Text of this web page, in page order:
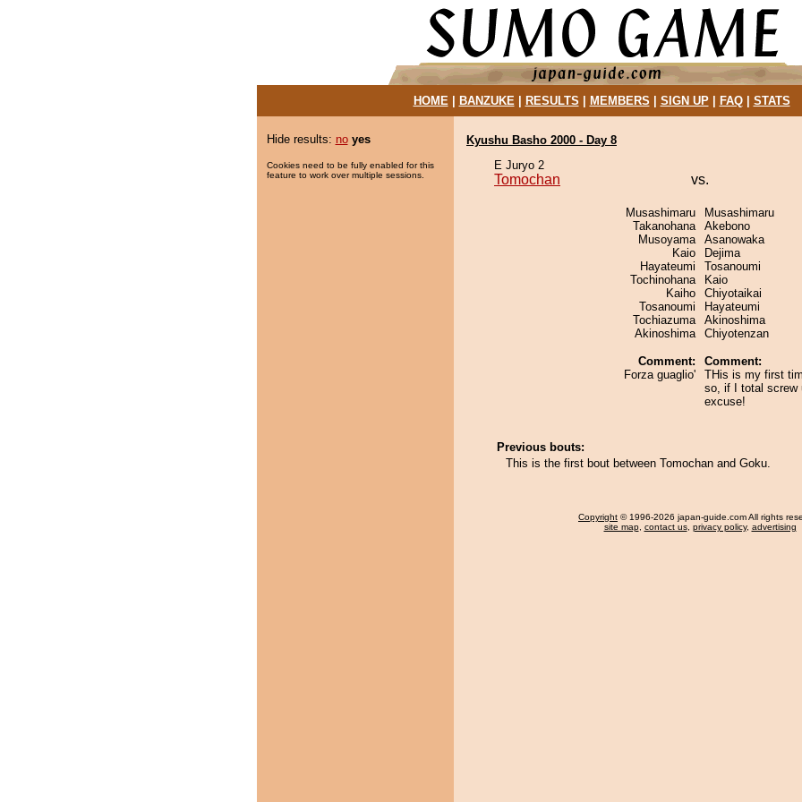
HOME| BANZUKE| RESULTS MEMBERS SIGN UP| FAQ| STATS
Hide results: no yes
Cookies need to be fully enabled for this
feature to work over multiple sessions.
Kyushu Basho 2000 - Day 8
E Juryo 2
Tomochan vs.
Musashimaru
Takanohana
Musoyama
Kaio
Hayateumi
Tochinohana
Kaiho
Tosanoumi
Tochiazuma
Akinoshima
Comment:
Forza guaglio'
Musashimaru
Akebono
Asanowaka
Dejima
Tosanoumi
Kaio
Chiyotaikai
Hayateumi
Akinoshima
Chiyotenzan
Comment:
THis is my first
so, if I total screw
excuse!
Previous bouts:
This is the first bout between Tomochan and Goku.
Copyright © 1996-2026 japan-guide.com All rights
site map, contact us, privacy policy, advertising